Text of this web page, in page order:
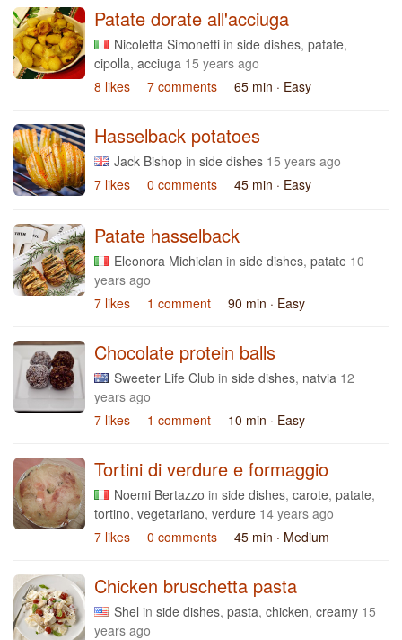
Patate dorate all'acciuga
Nicoletta Simonetti in side dishes, patate,
cipolla, acciuga 15 years ago
8 likes
7 comments 65 min · Easy
Hasselback potatoes
Jack Bishop in side dishes 15 years ago
7 likes
0 comments 45 min · Easy
Patate hasselback
Eleonora Michielan in side dishes, patate 10
years ago
7 likes
1 comment 90 min · Easy
Chocolate protein balls
Sweeter Life Club in side dishes, natvia 12
years ago
7 likes
1 comment 10 min · Easy
Tortini di verdure e formaggio
Noemi Bertazzo in side dishes, carote, patate,
tortino, vegetariano, verdure 14 years ago
7 likes
0 comments 45 min · Medium
Chicken bruschetta pasta
Shel in side dishes, pasta, chicken, creamy 15
years ago